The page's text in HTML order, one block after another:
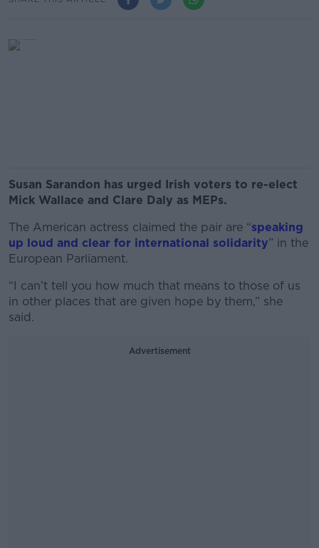
Susan Sarandon has urged Irish voters to re-elect
Mick Wallace and Clare Daly as MEPs.
The American actress claimed the pair are “speaking
up loud and clear for international solidarity” in the
European Parliament.
“I can’t tell you how much that means to those of us
in other places that are given hope by them,” she
said.
Advertisement